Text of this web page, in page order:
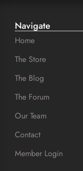
Navigate
Home
The Store
The Blog
The Forum
Our Team
Contact
Member Login